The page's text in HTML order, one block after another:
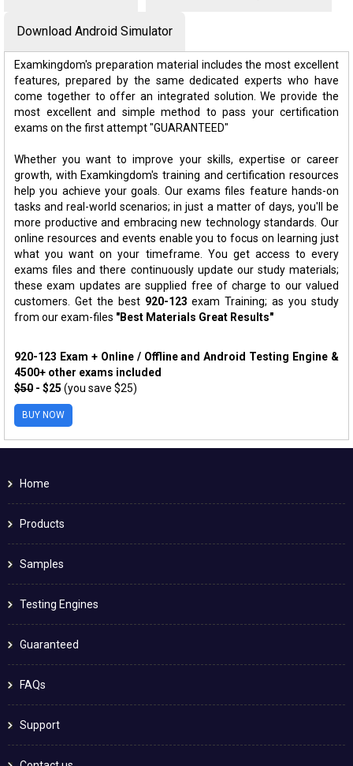
Download Android Simulator
Examkingdom's preparation material includes the most excellent
features, prepared by the same dedicated experts who have
come together to offer an integrated solution. We provide the
most excellent and simple method to pass your certification
exams on the first attempt "GUARANTEED"
Whether you want to improve your skills, expertise or career
growth, with Examkingdom's training and certification resources
help you achieve your goals. Our exams files feature hands-on
tasks and real-world scenarios; in just a matter of days, you'll be
more productive and embracing new technology standards. Our
online resources and events enable you to focus on learning just
what you want on your timeframe. You get access to every
exams files and there continuously update our study materials;
these exam updates are supplied free of charge to our valued
customers. Get the best 920-123 exam Training; as you study
from our exam-files "Best Materials Great Results"
920-123 Exam + Online / Offline and Android Testing Engine &
4500+ other exams included
$50 - $25 (you save $25)
BUY NOW
Home
Products
Samples
Testing Engines
Guaranteed
FAQs
Support